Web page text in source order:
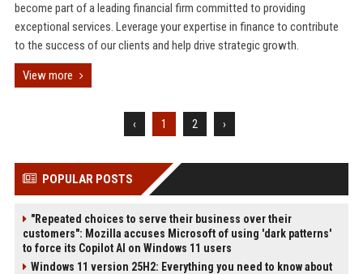
become part of a leading financial firm committed to providing
exceptional services. Leverage your expertise in finance to contribute
to the success of our clients and help drive strategic growth.
View more
‹ 1 2 ›
POPULAR POSTS
"Repeated choices to serve their business over their
customers": Mozilla accuses Microsoft of using 'dark patterns'
to force its Copilot AI on Windows 11 users
Windows 11 version 25H2: Everything you need to know about